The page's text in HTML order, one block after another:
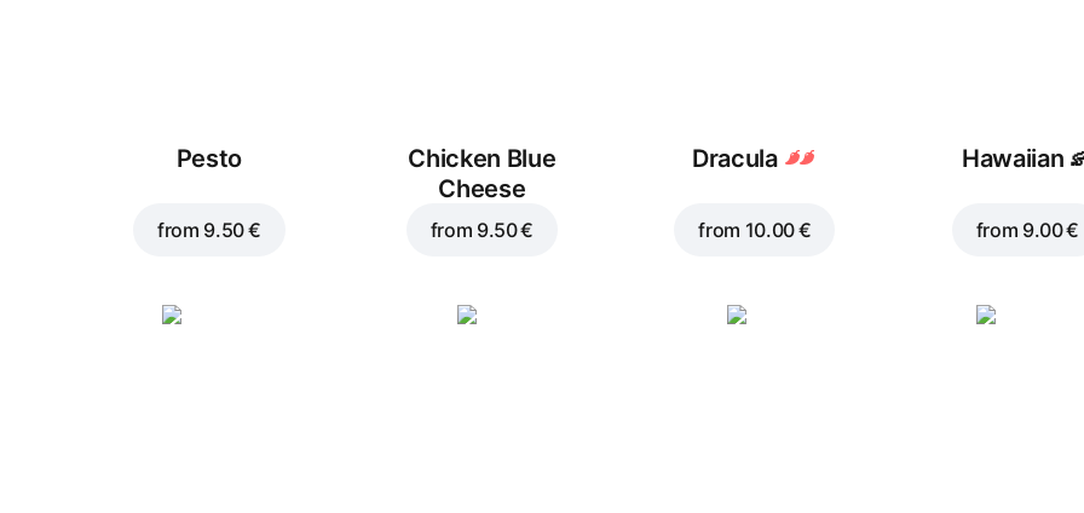
Pesto
from 9.50 €
Chicken Blue
Cheese
from 9.50 €
Dracula
from 10.00 €
Hawaiian
from 9.00 €